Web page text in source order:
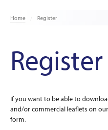
Home Register
Register
If you want to be able to
and/or commercial leaflets on
form.